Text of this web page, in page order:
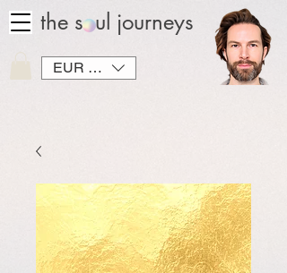
the soul journeys
EUR (€)